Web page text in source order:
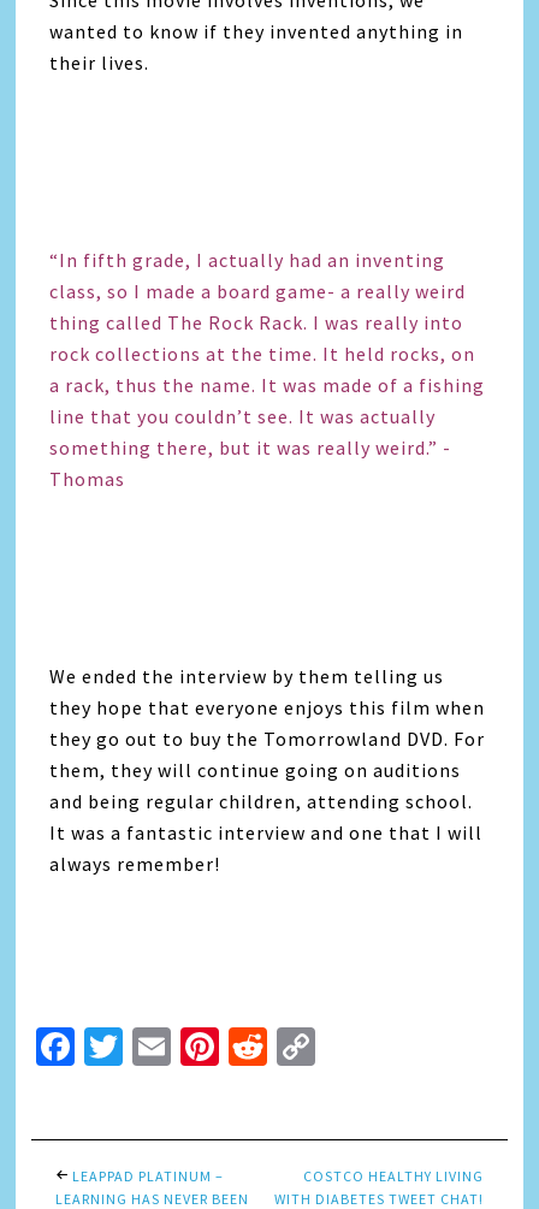
wanted to know if they invented anything in
their lives.
“In fifth grade, I actually had an inventing
class, so I made a board game- a really weird
thing called The Rock Rack. I was really into
rock collections at the time. It held rocks, on
a rack, thus the name. It was made of a fishing
line that you couldn’t see. It was actually
something there, but it was really weird.” -
Thomas
We ended the interview by them telling us
they hope that everyone enjoys this film when
they go out to buy the Tomorrowland DVD. For
them, they will continue going on auditions
and being regular children, attending school.
It was a fantastic interview and one that I will
always remember!
Facebook
Twitter
EmailPinterest
Reddit
LEAPPAD PLATINUM –
LEARNING HAS NEVER BEEN
COSTCO HEALTHY LIVING
WITH DIABETES TWEET CHAT!